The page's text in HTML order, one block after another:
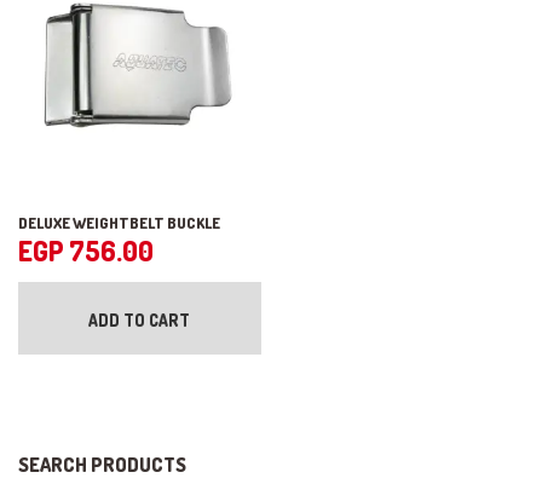
DELUXE WEIGHTBELT BUCKLE
EGP 756.00
ADD TO CART
SEARCH PRODUCTS